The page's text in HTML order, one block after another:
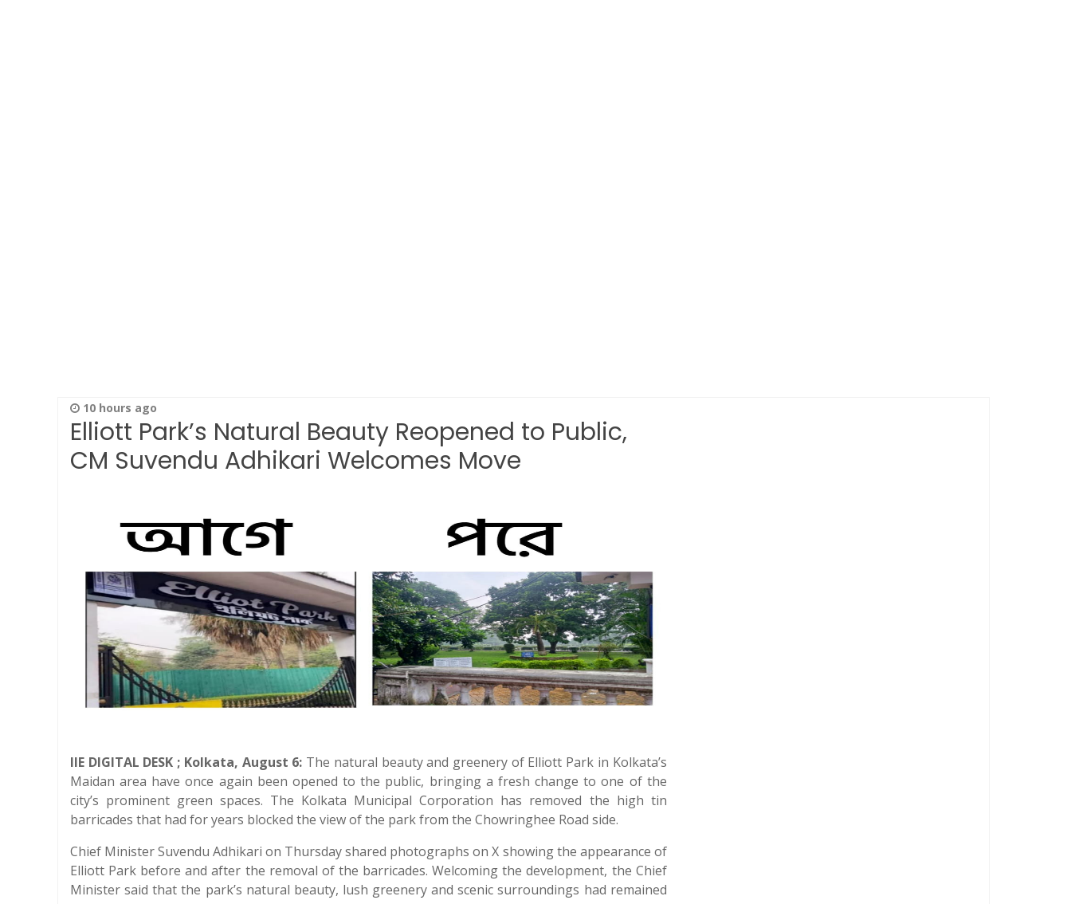
10 hours ago
Elliott Park’s Natural Beauty Reopened to Public,
CM Suvendu Adhikari Welcomes Move
IIE DIGITAL DESK ; Kolkata, August 6: The natural beauty and greenery of Elliott Park in Kolkata’s
Maidan area have once again been opened to the public, bringing a fresh change to one of the
city’s prominent green spaces. The Kolkata Municipal Corporation has removed the high tin
barricades that had for years blocked the view of the park from the Chowringhee Road side.
Chief Minister Suvendu Adhikari on Thursday shared photographs on X showing the appearance of
Elliott Park before and after the removal of the barricades. Welcoming the development, the Chief
Minister said that the park’s natural beauty, lush greenery and scenic surroundings had remained